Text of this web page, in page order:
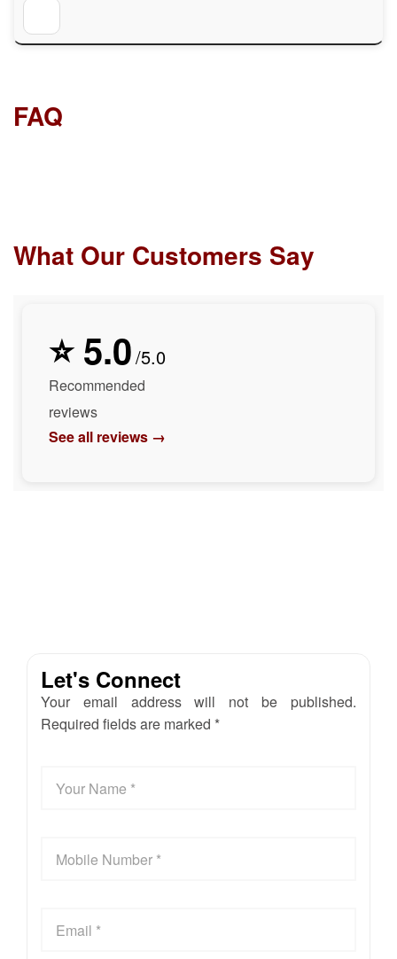
FAQ
What Our Customers Say
⭐ 5.0/5.0
Recommended
reviews
See all reviews →
Let's Connect
Your email address will not be published.
Required fields are marked *